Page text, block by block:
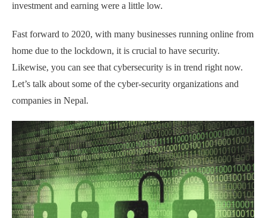
investment and earning were a little low.
Fast forward to 2020, with many businesses running online from
home due to the lockdown, it is crucial to have security.
Likewise, you can see that cybersecurity is in trend right now.
Let’s talk about some of the cyber-security organizations and
companies in Nepal.